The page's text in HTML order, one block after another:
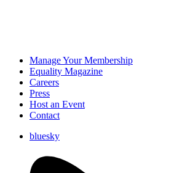
Manage Your Membership
Equality Magazine
Careers
Press
Host an Event
Contact
bluesky